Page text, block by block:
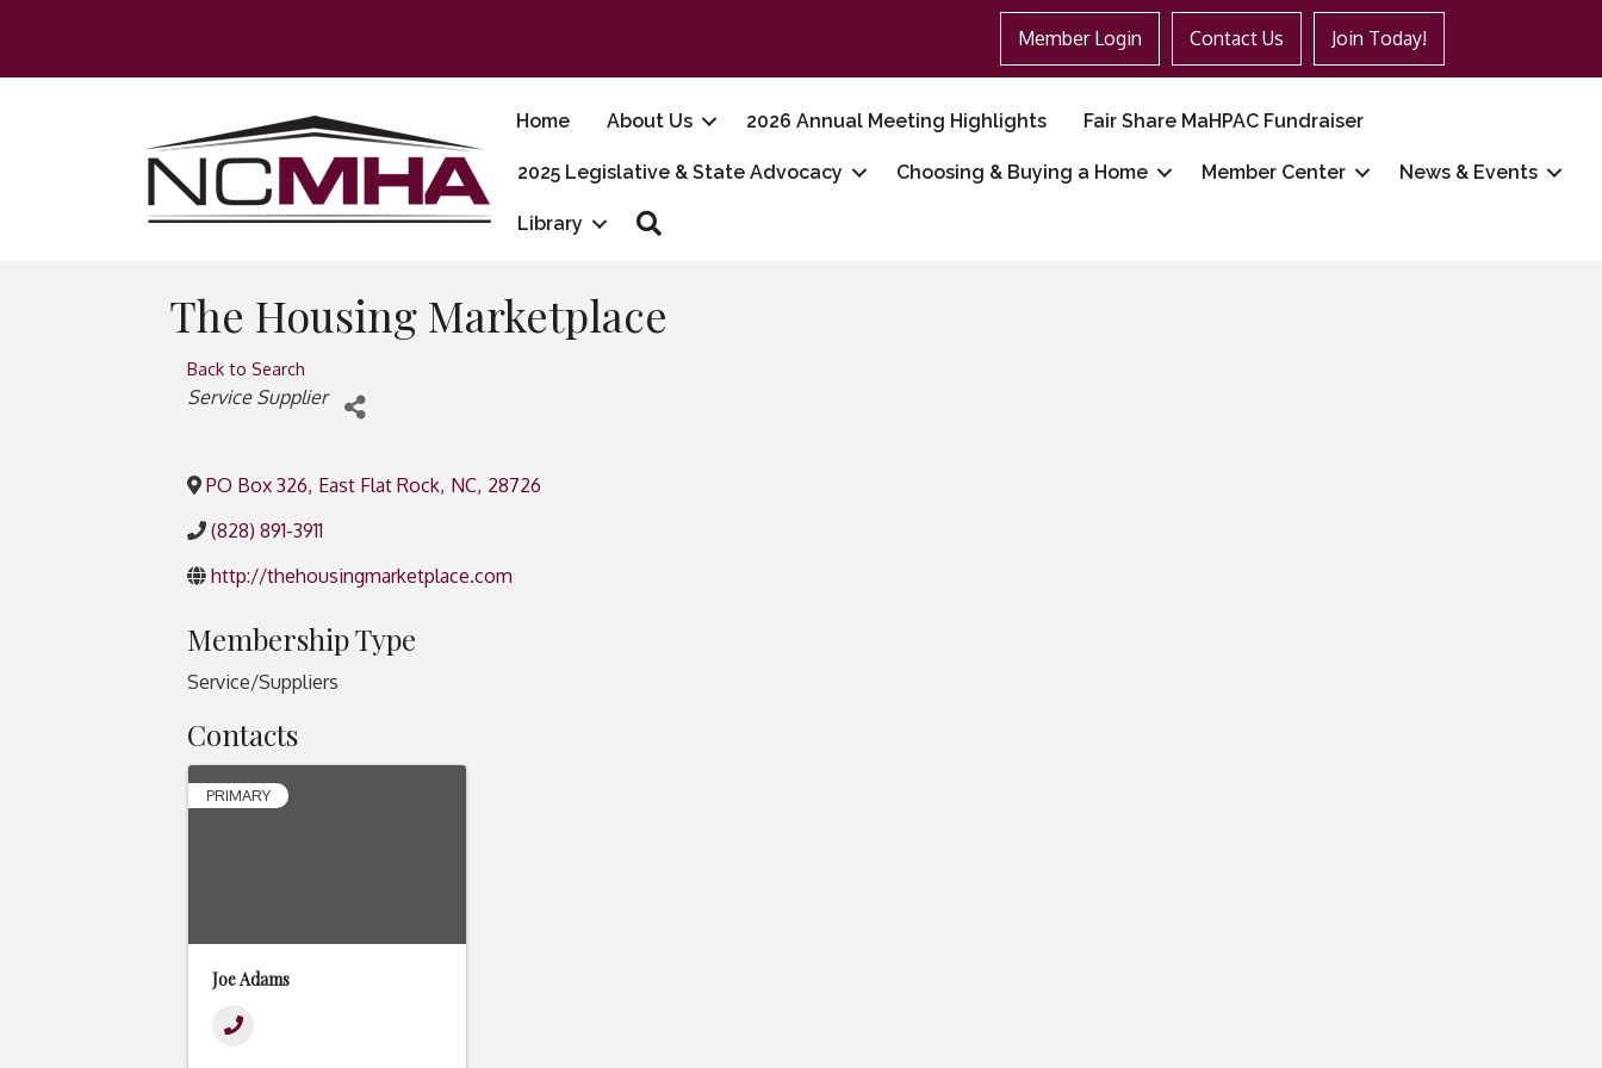
Member Login Contact Us Join Today!
Home About Us 2026 Annual Meeting Highlights Fair Share MaHPAC Fundraiser
2025 Legislative & State Advocacy Choosing & Buying a Home Member Center News & Events
Library
The Housing Marketplace
Back to Search
Categories
Service Supplier
PO Box 326, East Flat Rock, NC, 28726
(828) 891-3911
http://thehousingmarketplace.com
Membership Type
Service/Suppliers
Contacts
PRIMARY
Joe Adams